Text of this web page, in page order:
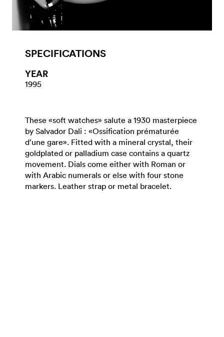
SPECIFICATIONS
YEAR
1995
These «soft watches» salute a 1930 masterpiece
by Salvador Dali : «Ossification prématurée
d’une gare». Fitted with a mineral crystal, their
goldplated or palladium case contains a quartz
movement. Dials come either with Roman or
with Arabic numerals or else with four stone
markers. Leather strap or metal bracelet.